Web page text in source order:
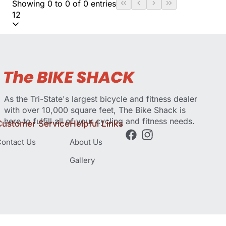
Showing 0 to 0 of 0 entries
12
As the Tri-State's largest bicycle and fitness dealer
with over 10,000 square feet, The Bike Shack is
here to fulfill all of your cycling and fitness needs.
Service
Us
Helpful Links
About Us
Gallery